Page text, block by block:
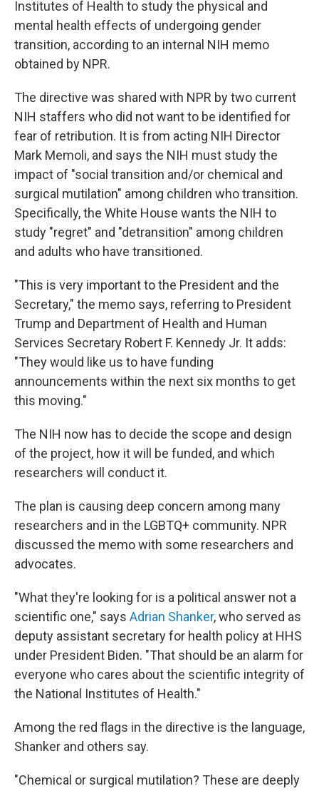
Institutes of Health to study the physical and
mental health effects of undergoing gender
transition, according to an internal NIH memo
obtained by NPR.
The directive was shared with NPR by two current
NIH staffers who did not want to be identified for
fear of retribution. It is from acting NIH Director
Mark Memoli, and says the NIH must study the
impact of "social transition and/or chemical and
surgical mutilation" among children who transition.
Specifically, the White House wants the NIH to
study "regret" and "detransition" among children
and adults who have transitioned.
"This is very important to the President and the
Secretary," the memo says, referring to President
Trump and Department of Health and Human
Services Secretary Robert F. Kennedy Jr. It adds:
"They would like us to have funding
announcements within the next six months to get
this moving."
The NIH now has to decide the scope and design
of the project, how it will be funded, and which
researchers will conduct it.
The plan is causing deep concern among many
researchers and in the LGBTQ+ community. NPR
discussed the memo with some researchers and
advocates.
"What they're looking for is a political answer not a
scientific one," says Adrian Shanker, who served as
deputy assistant secretary for health policy at HHS
under President Biden. "That should be an alarm for
everyone who cares about the scientific integrity of
the National Institutes of Health."
Among the red flags in the directive is the language,
Shanker and others say.
"Chemical or surgical mutilation? These are deeply